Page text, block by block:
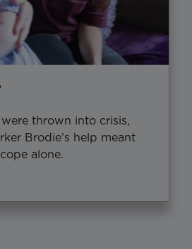
thrown into crisis,
Brodie’s help meant
alone.